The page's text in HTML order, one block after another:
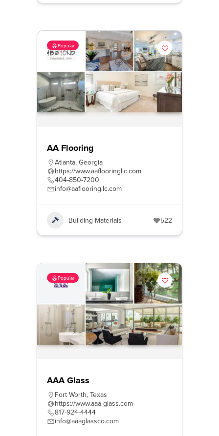
Popular
AA Flooring
Atlanta, Georgia
https://www.aaflooringllc.com
404-850-7200
info@aaflooringllc.com
Building Materials 522
Popular
AAA Glass
Fort Worth, Texas
https://www.aaa-glass.com
817-924-4444
info@aaaglassco.com